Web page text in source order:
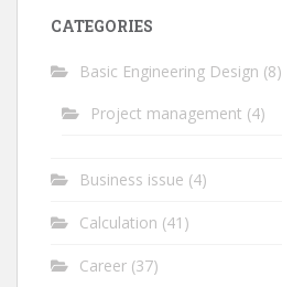
CATEGORIES
Basic Engineering Design (8)
Project management (4)
Business issue (4)
Calculation (41)
Career (37)